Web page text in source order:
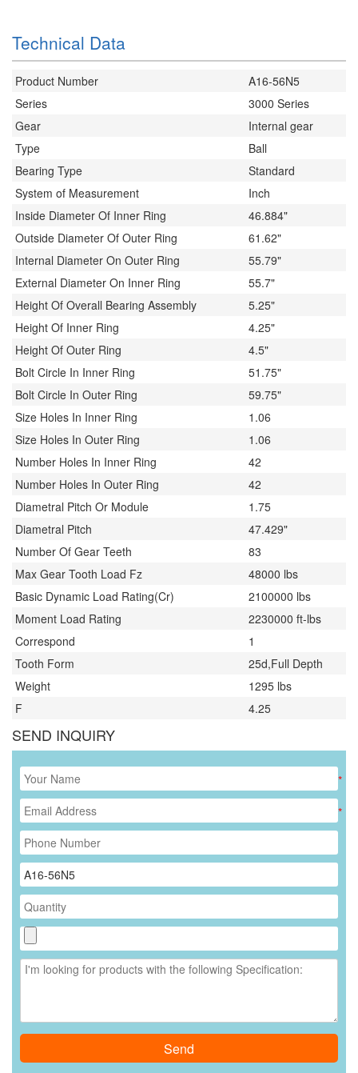
Technical Data
Product Number
A16-56N5
Series
3000 Series
Gear
Internal gear
Type
Ball
Bearing Type
Standard
System of Measurement
Inch
Inside Diameter Of Inner Ring
46.884"
Outside Diameter Of Outer Ring
61.62"
Internal Diameter On Outer Ring
55.79"
External Diameter On Inner Ring
55.7"
Height Of Overall Bearing Assembly
5.25"
Height Of Inner Ring
4.25"
Height Of Outer Ring
4.5"
Bolt Circle In Inner Ring
51.75"
Bolt Circle In Outer Ring
59.75"
Size Holes In Inner Ring
1.06
Size Holes In Outer Ring
1.06
Number Holes In Inner Ring
42
Number Holes In Outer Ring
42
Diametral Pitch Or Module
1.75
Diametral Pitch
47.429"
Number Of Gear Teeth
83
Max Gear Tooth Load Fz
48000 lbs
Basic Dynamic Load Rating(Cr)
2100000 lbs
Moment Load Rating
2230000 ft-lbs
Correspond
1
Tooth Form
25d,Full Depth
Weight
1295 lbs
F
4.25
SEND INQUIRY
*
*
Send